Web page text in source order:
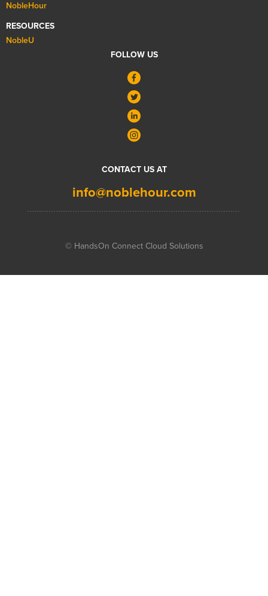
NobleHour
RESOURCES
NobleU
FOLLOW US
CONTACT US AT
info@noblehour.com
© HandsOn Connect Cloud Solutions